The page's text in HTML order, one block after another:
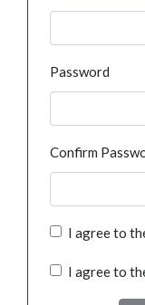
Password
Confirm
I agree to
I agree to